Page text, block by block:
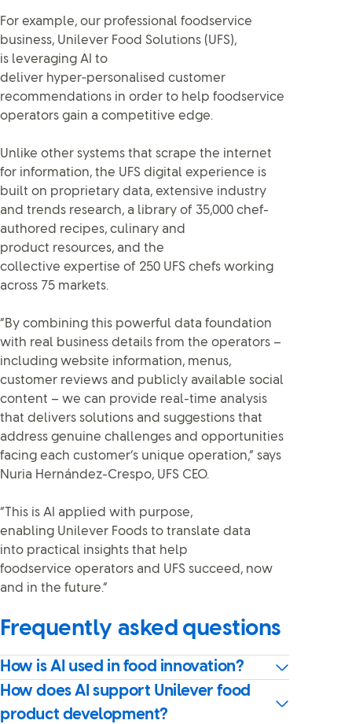
For example, our professional foodservice
business, Unilever Food Solutions (UFS),
is leveraging AI to
deliver hyper‑personalised customer
recommendations in order to help foodservice
operators gain a competitive edge.
Unlike other systems that scrape the internet
for information, the UFS digital experience is
built on proprietary data, extensive industry
and trends research, a library of 35,000 chef-
authored recipes, culinary and
product resources, and the
collective expertise of 250 UFS chefs working
across 75 markets.
“By combining this powerful data foundation
with real business details from the operators –
including website information, menus,
customer reviews and publicly available social
content – we can provide real-time analysis
that delivers solutions and suggestions that
address genuine challenges and opportunities
facing each customer’s unique operation,” says
Nuria Hernández-Crespo, UFS CEO.
“This is AI applied with purpose,
enabling Unilever Foods to translate data
into practical insights that help
foodservice operators and UFS succeed, now
and in the future.”
Frequently asked questions
How is AI used in food innovation?
How does AI support Unilever food
product development?